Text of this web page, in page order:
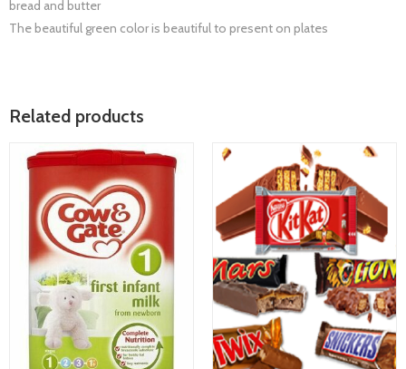
bread and butter
The beautiful green color is beautiful to present on plates
Related products